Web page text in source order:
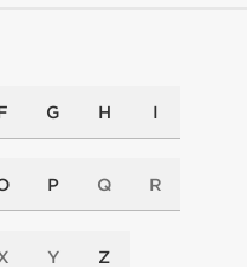
G H I
P Q R
Y Z